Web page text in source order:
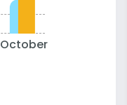
October